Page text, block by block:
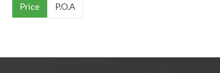
Price P.O.A